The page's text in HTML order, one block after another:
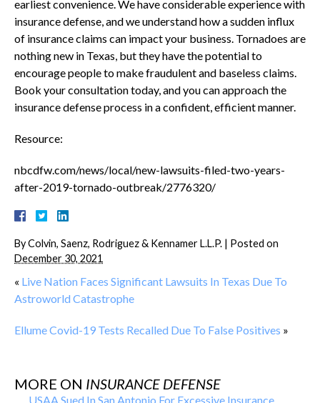
earliest convenience. We have considerable experience with
insurance defense, and we understand how a sudden influx
of insurance claims can impact your business. Tornadoes are
nothing new in Texas, but they have the potential to
encourage people to make fraudulent and baseless claims.
Book your consultation today, and you can approach the
insurance defense process in a confident, efficient manner.
Resource:
nbcdfw.com/news/local/new-lawsuits-filed-two-years-
after-2019-tornado-outbreak/2776320/
ByColvin, Saenz, Rodriguez & Kennamer L.L.P. | Posted on
December 30, 2021
« Live Nation Faces Significant Lawsuits In Texas Due To
Astroworld Catastrophe
Ellume Covid-19 Tests Recalled Due To False Positives »
MORE ON INSURANCE DEFENSE
USAA Sued In San Antonio For Excessive Insurance